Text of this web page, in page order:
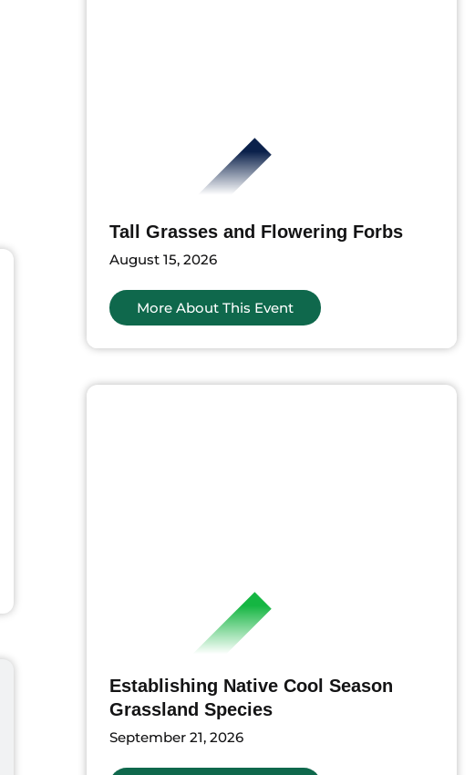
Tall Grasses and Flowering Forbs
August 15, 2026
More About This Event
Establishing Native Cool Season
Grassland Species
September 21, 2026